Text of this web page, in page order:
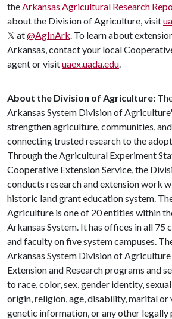
theArkansas Agricultural Research
about the Division of Agriculture, visit
𝕏 at@AgInArk. To learn about
Arkansas, contact your local
agent or visituaex.uada.edu.
About the Division of Agriculture:
Arkansas System Division of
strengthen agriculture, communities,
connecting trusted research to the
Through the Agricultural Experiment
Cooperative Extension Service, the
conducts research and extension work
historic land grant education system.
Agriculture is one of 20 entities within
Arkansas System. It has offices in all 75
and faculty on five system campuses.
Arkansas System Division of
Extension and Research programs and
to race, color, sex, gender identity,
origin, religion, age, disability, marital or
genetic information, or any other legally